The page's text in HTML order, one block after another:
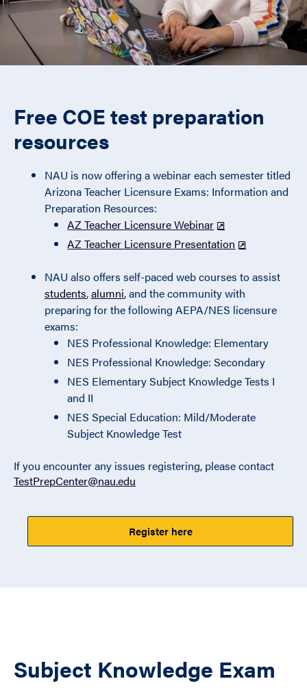
Free COE test preparation
resources
NAU is now offering a webinar each semester titled
Arizona Teacher Licensure Exams: Information and
Preparation Resources:
AZ Teacher Licensure Webinar
AZ Teacher Licensure Presentation
NAU also offers self-paced web courses to assist
students,alumni, and the community with
preparing for the following AEPA/NES licensure
exams:
NES Professional Knowledge: Elementary
NES Professional Knowledge: Secondary
NES Elementary Subject Knowledge Tests I
and II
NES Special Education: Mild/Moderate
Subject Knowledge Test
If you encounter any issues registering, please contact
TestPrepCenter@nau.edu
Register here
Subject Knowledge Exam